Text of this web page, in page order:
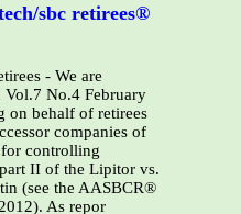
sbc retirees®
- We are
No.4 February
on behalf of retirees
companies of
controlling
II of the Lipitor vs.
(see the AASBCR®
As repor